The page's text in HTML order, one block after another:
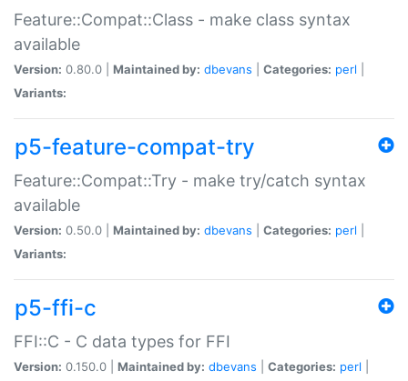
Feature::Compat::Class - make class syntax
available
Version: 0.80.0 | Maintained by: dbevans Categories: perl
Variants:
p5-feature-compat-try
Feature::Compat::Try - make try/catch syntax
available
Version: 0.50.0 | Maintained by: dbevans Categories: perl
Variants:
p5-ffi-c
FFI::C - C data types for FFI
Version: 0.150.0 | Maintained by: dbevans Categories: perl